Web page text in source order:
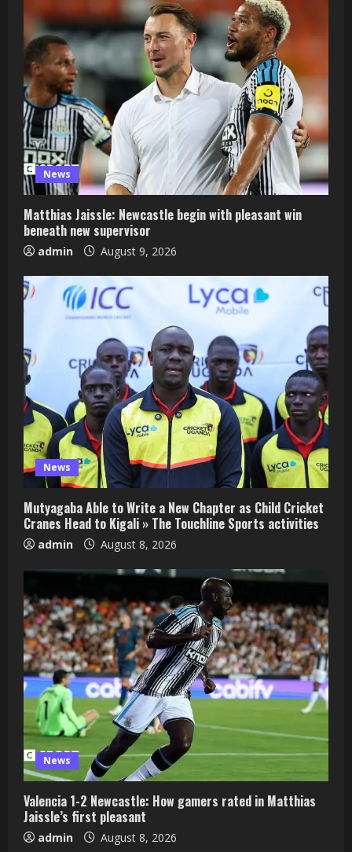
News
Matthias Jaissle: Newcastle begin with pleasant win
beneath new supervisor
admin August 9, 2026
News
Mutyagaba Able to Write a New Chapter as Child Cricket
Cranes Head to Kigali » The Touchline Sports activities
admin August 8, 2026
News
Valencia 1-2 Newcastle: How gamers rated in Matthias
Jaissle’s first pleasant
admin August 8, 2026